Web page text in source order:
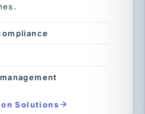
Solutions